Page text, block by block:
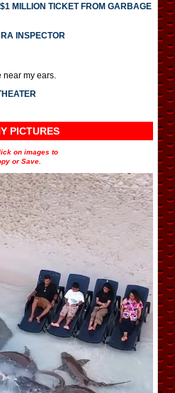
MILLION TICKET FROM GARBAGE
INSPECTOR
near my ears.
PICTURES
on images to
or Save.